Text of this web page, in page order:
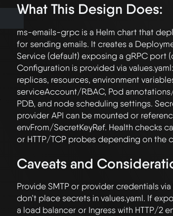
What This Design Does:
ms-emails-grpc is a Helm chart that
for sending emails. It creates a
Service (default) exposing a gRPC port
Configuration is provided via
replicas, resources, environment
serviceAccount/RBAC, Pod
PDB, and node scheduling settings.
provider API can be mounted or
envFrom/SecretKeyRef. Health checks
Caveats and
Provide SMTP or provider credentials
don’t place secrets in values.yaml. If
a load balancer or Ingress with HTTP/2